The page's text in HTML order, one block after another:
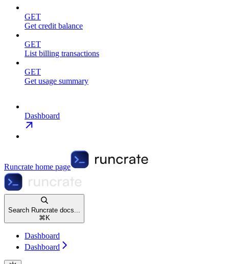
GET
Get credit balance
GET
List billing transactions
GET
Get usage summary
Dashboard
Runcrate home page
Search Runcrate docs...
⌘ K
Dashboard
Dashboard